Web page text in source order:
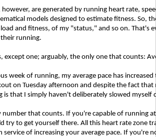
are generated by running heart rate,
models designed to estimate fitness. So,
and fitness, of my "status," and so on. That's
running.
except one; arguably, the only one that counts:
week of running, my average pace has
on Tuesday afternoon and despite the fact
is that I simply haven't deliberately slowed myself
number that counts. If you're capable of running
try to get yourself there. All this heart rate zone
service of increasing your average pace. If you're